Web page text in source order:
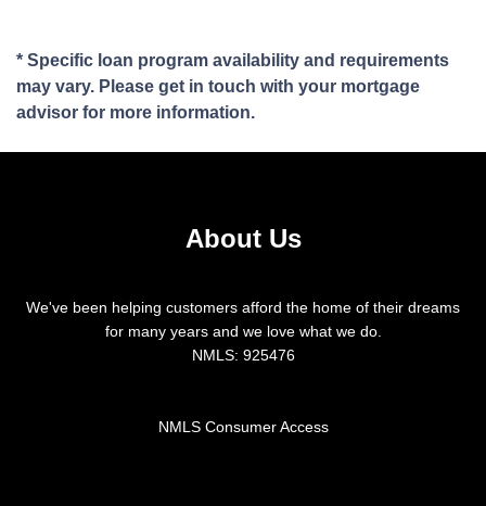
* Specific loan program availability and requirements
may vary. Please get in touch with your mortgage
advisor for more information.
About Us
We've been helping customers afford the home of their dreams
for many years and we love what we do.
NMLS: 925476
NMLS Consumer Access